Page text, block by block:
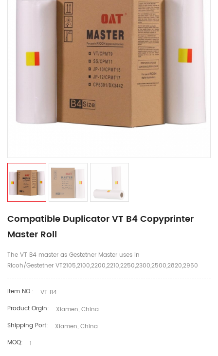
Compatible Duplicator VT B4 Copyprinter
Master Roll
The VT B4 master as Gestetner Master uses in
Ricoh/Gestetner VT2105,2100,2200,2210,2250,2300,2500,2820,2950
Item NO.:
VT B4
Product Orgin:
Xiamen, China
Shipping Port:
Xiamen, China
MOQ:
1